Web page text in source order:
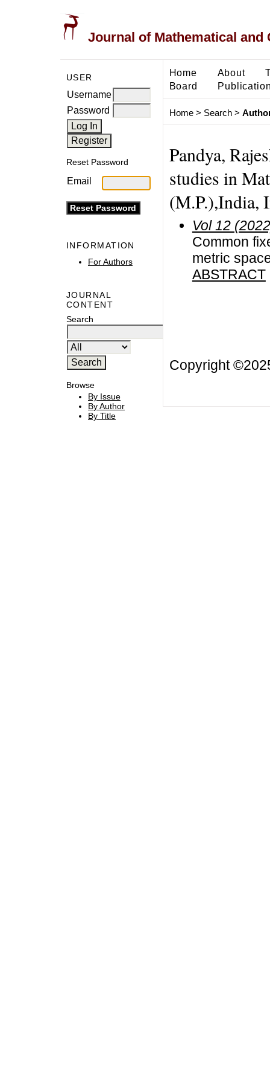
Journal of Mathematical and
USER
Username
Password
Reset Password
Email
INFORMATION
For Authors
JOURNAL
CONTENT
Search
Browse
By Issue
By Author
By Title
Home About
Board
Home> Search>
Pandya,
studies in
(M.P.),India,
Vol 12
Common
metric
ABSTRACT
Copyright